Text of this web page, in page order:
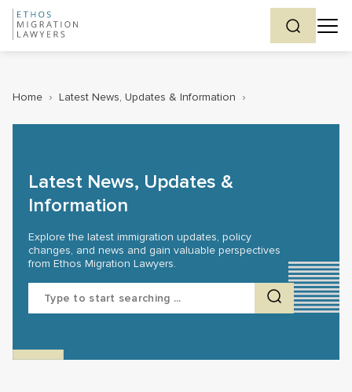
Home › Latest News, Updates & Information ›
Latest News, Updates &
Information
Explore the latest immigration updates, policy
changes, and news and gain valuable perspectives
from Ethos Migration Lawyers.
Search